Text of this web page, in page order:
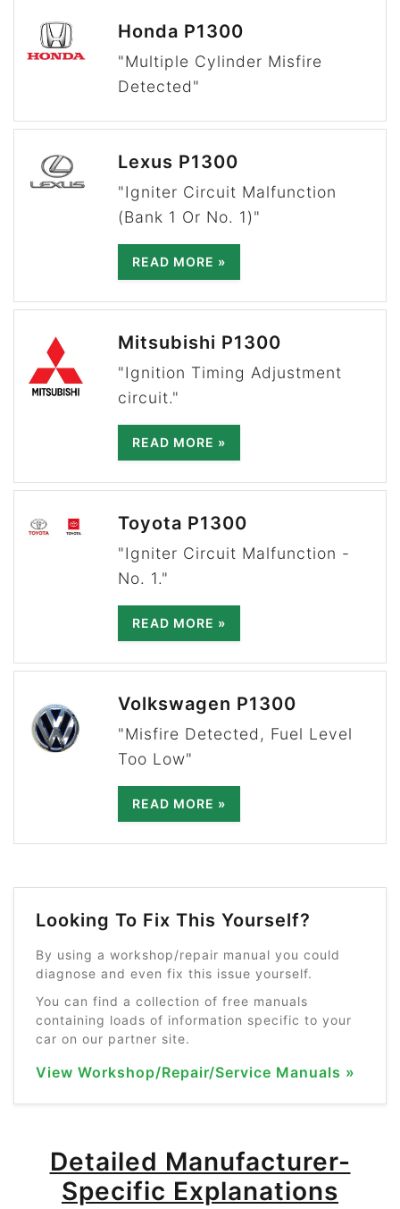
Honda P1300
"Multiple Cylinder Misfire
Detected"
Lexus P1300
"Igniter Circuit Malfunction
(Bank 1 Or No. 1)"
READ MORE »
Mitsubishi P1300
"Ignition Timing Adjustment
circuit."
READ MORE »
Toyota P1300
"Igniter Circuit Malfunction -
No. 1."
READ MORE »
Volkswagen P1300
"Misfire Detected, Fuel Level
Too Low"
READ MORE »
Looking To Fix This Yourself?
By using a workshop/repair manual you could
diagnose and even fix this issue yourself.
You can find a collection of free manuals
containing loads of information specific to your
car on our partner site.
View Workshop/Repair/Service Manuals »
Detailed Manufacturer-
Specific Explanations